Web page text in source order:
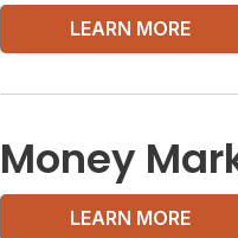
LEARN MORE
Money
LEARN MORE